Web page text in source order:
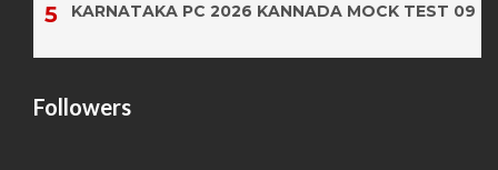
KARNATAKA PC 2026 KANNADA MOCK TEST 09
Followers